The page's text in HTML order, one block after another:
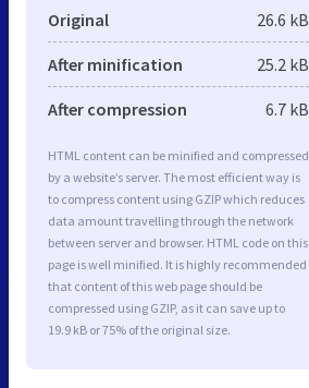
Original 26.6 kB
After minification 25.2 kB
After compression 6.7 kB
HTML content can be minified and compressed
by a website’s server. The most efficient way is
to compress content using GZIP which reduces
data amount travelling through the network
between server and browser. HTML code on this
page is well minified. It is highly recommended
that content of this web page should be
compressed using GZIP, as it can save up to
19.9 kB or 75% of the original size.